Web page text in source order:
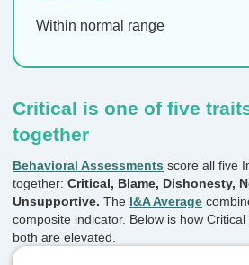
Within normal range
Critical is one of five
together
Behavioral Assessments score all five
together: Critical, Blame, Dishonesty,
Unsupportive. The I&A Average
composite indicator. Below is how
both are elevated.